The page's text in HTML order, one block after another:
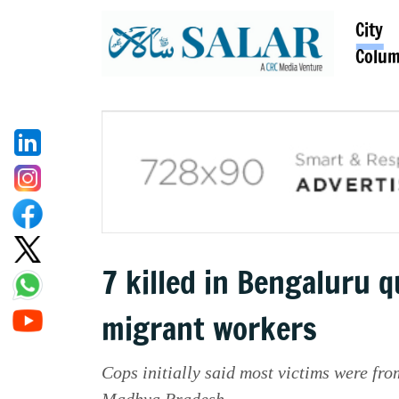
City
7 killed in Bengaluru
migrant workers
Cops initially said most victims were